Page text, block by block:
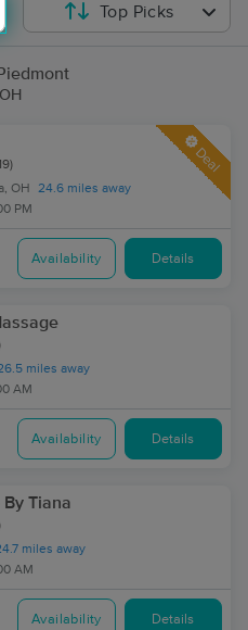
Top Picks
OH
24.6 miles away
PM
Deal
Availability Details
miles away
AM
Availability Details
Tiana
miles away
AM
Availability Details